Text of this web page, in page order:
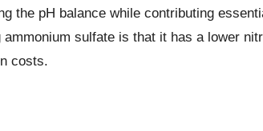
the pH balance while contributing
sulfate is that it has a lower
costs.